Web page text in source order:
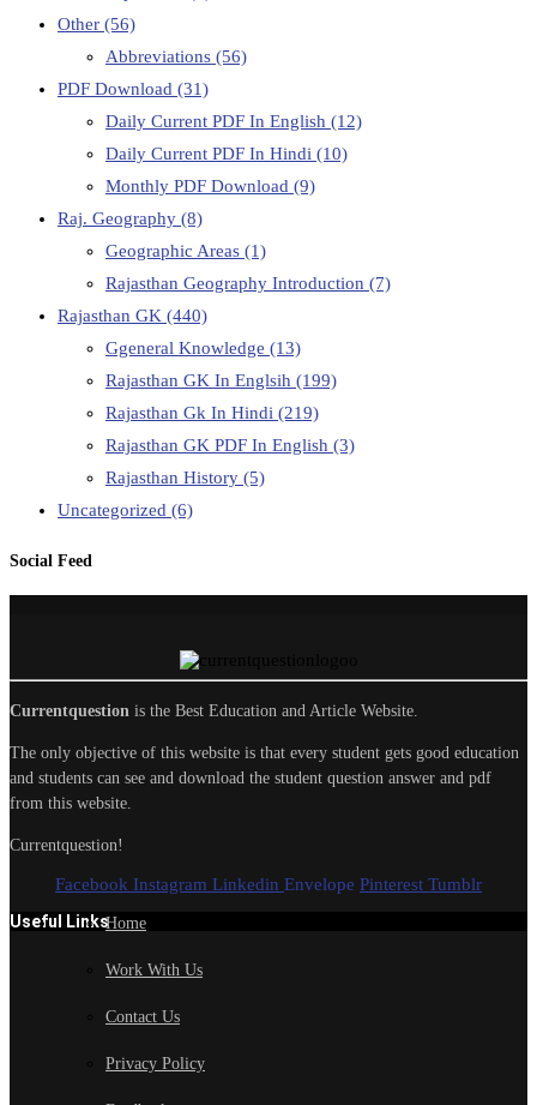
Other (56)
Abbreviations (56)
PDF Download (31)
Daily Current PDF In English (12)
Daily Current PDF In Hindi (10)
Monthly PDF Download (9)
Raj. Geography (8)
Geographic Areas (1)
Rajasthan Geography Introduction (7)
Rajasthan GK (440)
Ggeneral Knowledge (13)
Rajasthan GK In Englsih (199)
Rajasthan Gk In Hindi (219)
Rajasthan GK PDF In English (3)
Rajasthan History (5)
Uncategorized (6)
Social Feed
Currentquestion is the Best Education and Article Website.
The only objective of this website is that every student gets good education
and students can see and download the student question answer and pdf
from this website.
Currentquestion!
Facebook Instagram Linkedin Envelope Pinterest Tumblr
Useful LinksHome
Work With Us
Contact Us
Privacy Policy